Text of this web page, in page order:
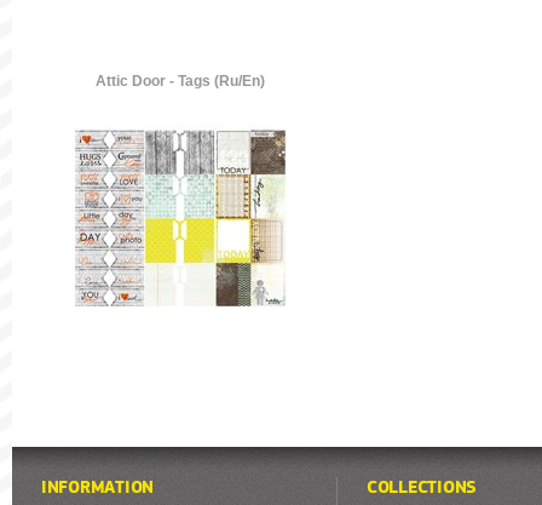
Attic Door - Tags (Ru/En)
INFORMATION COLLECTIONS